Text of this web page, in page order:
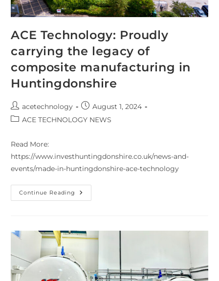
ACE Technology: Proudly
carrying the legacy of
composite manufacturing in
Huntingdonshire
acetechnology
August 1, 2024
ACE TECHNOLOGY NEWS
Read More:
https://www.investhuntingdonshire.co.uk/news-and-
events/made-in-huntingdonshire-ace-technology
Continue Reading